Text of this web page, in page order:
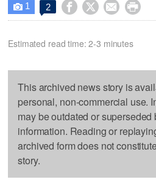
 1 2    
Estimated read time: 2-3 minutes
This archived news story is
personal, non-commercial use.
may be outdated or superseded
information. Reading or
archived form does not
story.